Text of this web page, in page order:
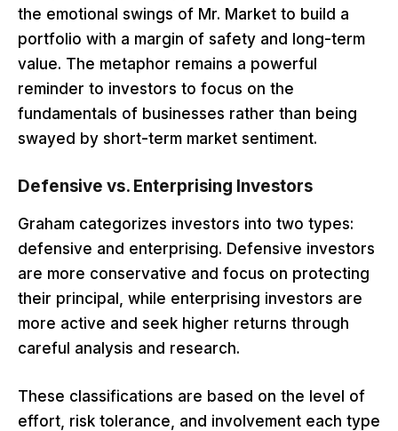
the emotional swings of Mr. Market to build a
portfolio with a margin of safety and long-term
value. The metaphor remains a powerful
reminder to investors to focus on the
fundamentals of businesses rather than being
swayed by short-term market sentiment.
Defensive vs. Enterprising Investors
Graham categorizes investors into two types:
defensive and enterprising. Defensive investors
are more conservative and focus on protecting
their principal, while enterprising investors are
more active and seek higher returns through
careful analysis and research.
These classifications are based on the level of
effort, risk tolerance, and involvement each type